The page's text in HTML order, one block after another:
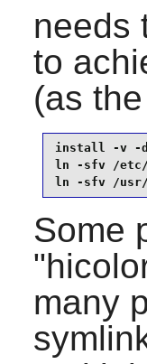
needs
to
(as the
install -v -
ln -sfv /etc/
ln -sfv /usr/
Some
many